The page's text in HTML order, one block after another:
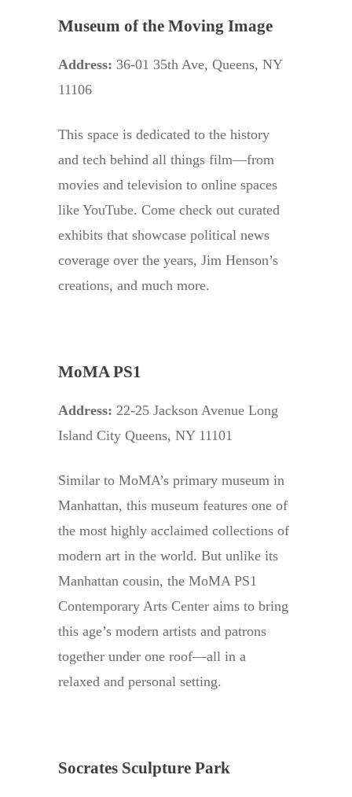
Museum of the Moving Image
Address: 36-01 35th Ave, Queens, NY
11106
This space is dedicated to the history
and tech behind all things film—from
movies and television to online spaces
like YouTube. Come check out curated
exhibits that showcase political news
coverage over the years, Jim Henson’s
creations, and much more.
MoMA PS1
Address: 22-25 Jackson Avenue Long
Island City Queens, NY 11101
Similar to MoMA’s primary museum in
Manhattan, this museum features one of
the most highly acclaimed collections of
modern art in the world. But unlike its
Manhattan cousin, the MoMA PS1
Contemporary Arts Center aims to bring
this age’s modern artists and patrons
together under one roof—all in a
relaxed and personal setting.
Socrates Sculpture Park